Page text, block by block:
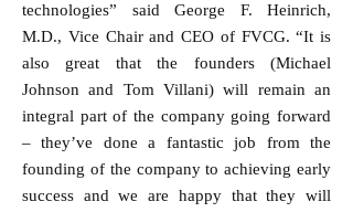
technologies” said George F. Heinrich,
M.D., Vice Chair and CEO of FVCG. “It is
also great that the founders (Michael
Johnson and Tom Villani) will remain an
integral part of the company going forward
– they’ve done a fantastic job from the
founding of the company to achieving early
success and we are happy that they will